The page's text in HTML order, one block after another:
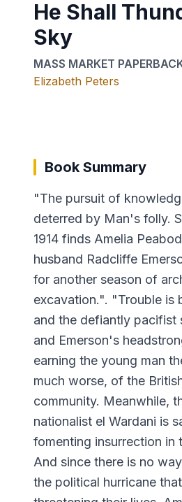
He Shall
Sky
MASS MARKET
Elizabeth Peters
Book Summary
"The pursuit of
deterred by Man's folly.
1914 finds Amelia
husband Radcliffe
for another season of
excavation.". "Trouble is
and the defiantly pacifist
and Emerson's
earning the young man
much worse, of the
community. Meanwhile,
nationalist el Wardani is
fomenting insurrection in
And since there is no
the political hurricane